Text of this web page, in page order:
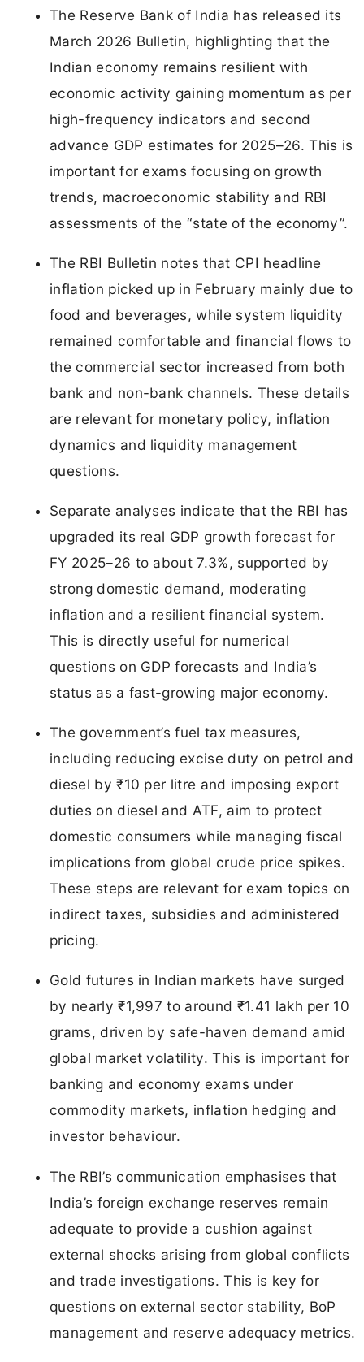
The Reserve Bank of India has released its
March 2026 Bulletin, highlighting that the
Indian economy remains resilient with
economic activity gaining momentum as per
high-frequency indicators and second
advance GDP estimates for 2025–26. This is
important for exams focusing on growth
trends, macroeconomic stability and RBI
assessments of the “state of the economy”.
The RBI Bulletin notes that CPI headline
inflation picked up in February mainly due to
food and beverages, while system liquidity
remained comfortable and financial flows to
the commercial sector increased from both
bank and non-bank channels. These details
are relevant for monetary policy, inflation
dynamics and liquidity management
questions.
Separate analyses indicate that the RBI has
upgraded its real GDP growth forecast for
FY 2025–26 to about 7.3%, supported by
strong domestic demand, moderating
inflation and a resilient financial system.
This is directly useful for numerical
questions on GDP forecasts and India’s
status as a fast-growing major economy.
The government’s fuel tax measures,
including reducing excise duty on petrol and
diesel by ₹10 per litre and imposing export
duties on diesel and ATF, aim to protect
domestic consumers while managing fiscal
implications from global crude price spikes.
These steps are relevant for exam topics on
indirect taxes, subsidies and administered
pricing.
Gold futures in Indian markets have surged
by nearly ₹1,997 to around ₹1.41 lakh per 10
grams, driven by safe-haven demand amid
global market volatility. This is important for
banking and economy exams under
commodity markets, inflation hedging and
investor behaviour.
The RBI’s communication emphasises that
India’s foreign exchange reserves remain
adequate to provide a cushion against
external shocks arising from global conflicts
and trade investigations. This is key for
questions on external sector stability, BoP
management and reserve adequacy metrics.